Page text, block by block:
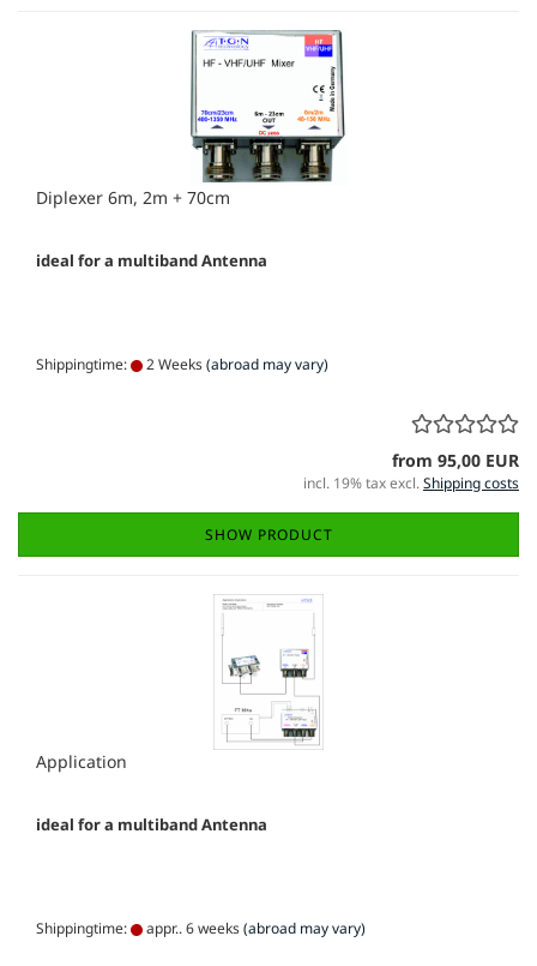
Diplexer 6m, 2m + 70cm
ideal for a multiband Antenna
Shippingtime: 2 Weeks(abroad may vary)
from 95,00 EUR
incl. 19% tax excl.Shipping costs
SHOW PRODUCT
Application
ideal for a multiband Antenna
Shippingtime: appr.. 6 weeks(abroad may vary)